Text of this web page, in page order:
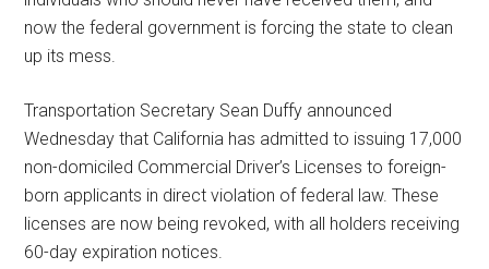
now the federal government is forcing the state to clean
up its mess.
Transportation Secretary Sean Duffy announced
Wednesday that California has admitted to issuing 17,000
non-domiciled Commercial Driver’s Licenses to foreign-
born applicants in direct violation of federal law. These
licenses are now being revoked, with all holders receiving
60-day expiration notices.